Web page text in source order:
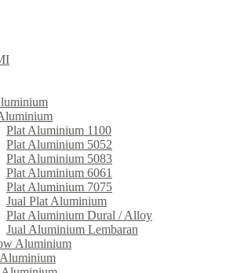
Plat Aluminium 1100
Plat Aluminium 5052
Plat Aluminium 5083
Plat Aluminium 6061
Plat Aluminium 7075
Jual Plat Aluminium
Plat Aluminium Dural / Alloy
Jual Aluminium Lembaran
Aluminium